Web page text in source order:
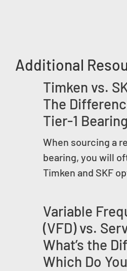
Additional
Timken vs.
The
Tier-1
When sourcing a
bearing, you will
Timken and SKF
Variable
(VFD) vs.
What’s the
Which Do